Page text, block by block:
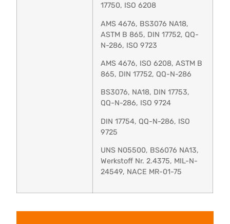
17750, ISO 6208
AMS 4676, BS3076 NA18,
ASTM B 865, DIN 17752, QQ-
N-286, ISO 9723
AMS 4676, ISO 6208, ASTM B
865, DIN 17752, QQ-N-286
BS3076, NA18, DIN 17753,
QQ-N-286, ISO 9724
DIN 17754, QQ-N-286, ISO
9725
UNS N05500, BS6076 NA13,
Werkstoff Nr. 2.4375, MIL-N-
24549, NACE MR-01-75